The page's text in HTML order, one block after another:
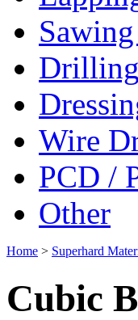
Wire
PCD /
Other
Home > Superhard
Cubic